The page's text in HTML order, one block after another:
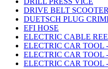
DRIVE BELT SCOOTER
DUETSCH PLUG
EFI HOSE
ELECTRIC CABLE
ELECTRIC CAR TOOL
ELECTRIC CAR TOOL
ELECTRIC CAR TOOL